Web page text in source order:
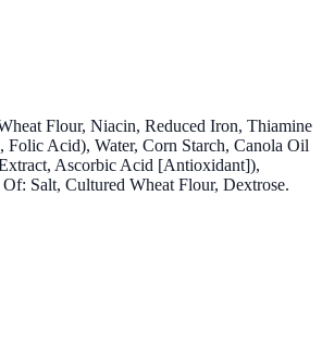
Flour, Niacin, Reduced Iron, Thiamine
Acid), Water, Corn Starch, Canola Oil
Ascorbic Acid [Antioxidant]),
Salt, Cultured Wheat Flour, Dextrose.